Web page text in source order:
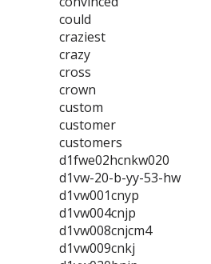
could
craziest
crazy
cross
crown
custom
customer
customers
d1fwe02hcnkw020
d1vw-20-b-yy-53-hw
d1vw001cnyp
d1vw004cnjp
d1vw008cnjcm4
d1vw009cnkj